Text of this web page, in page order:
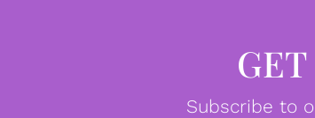
Subscribe to